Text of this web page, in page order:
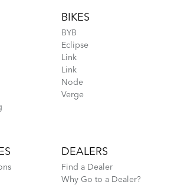
BIKES
BYB
Eclipse
Link
Link
Node
Verge
DEALERS
Find a Dealer
Why Go to a Dealer?